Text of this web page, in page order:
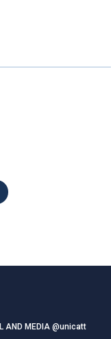
AND MEDIA @unicatt